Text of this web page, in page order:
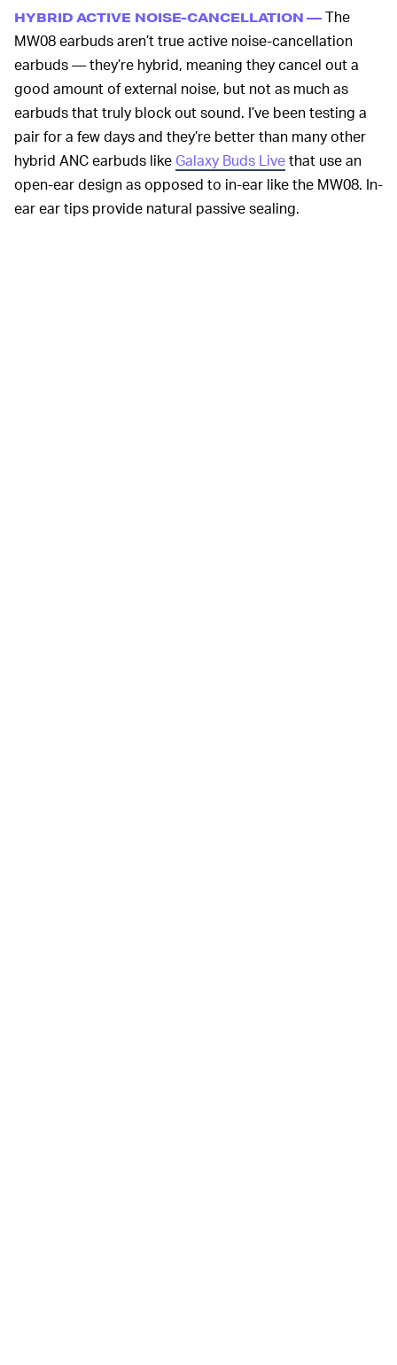
HYBRID ACTIVE NOISE-CANCELLATION — The
MW08 earbuds aren’t true active noise-cancellation
earbuds — they’re hybrid, meaning they cancel out a
good amount of external noise, but not as much as
earbuds that truly block out sound. I’ve been testing a
pair for a few days and they’re better than many other
hybrid ANC earbuds like Galaxy Buds Livethat use an
open-ear design as opposed to in-ear like the MW08. In-
ear ear tips provide natural passive sealing.